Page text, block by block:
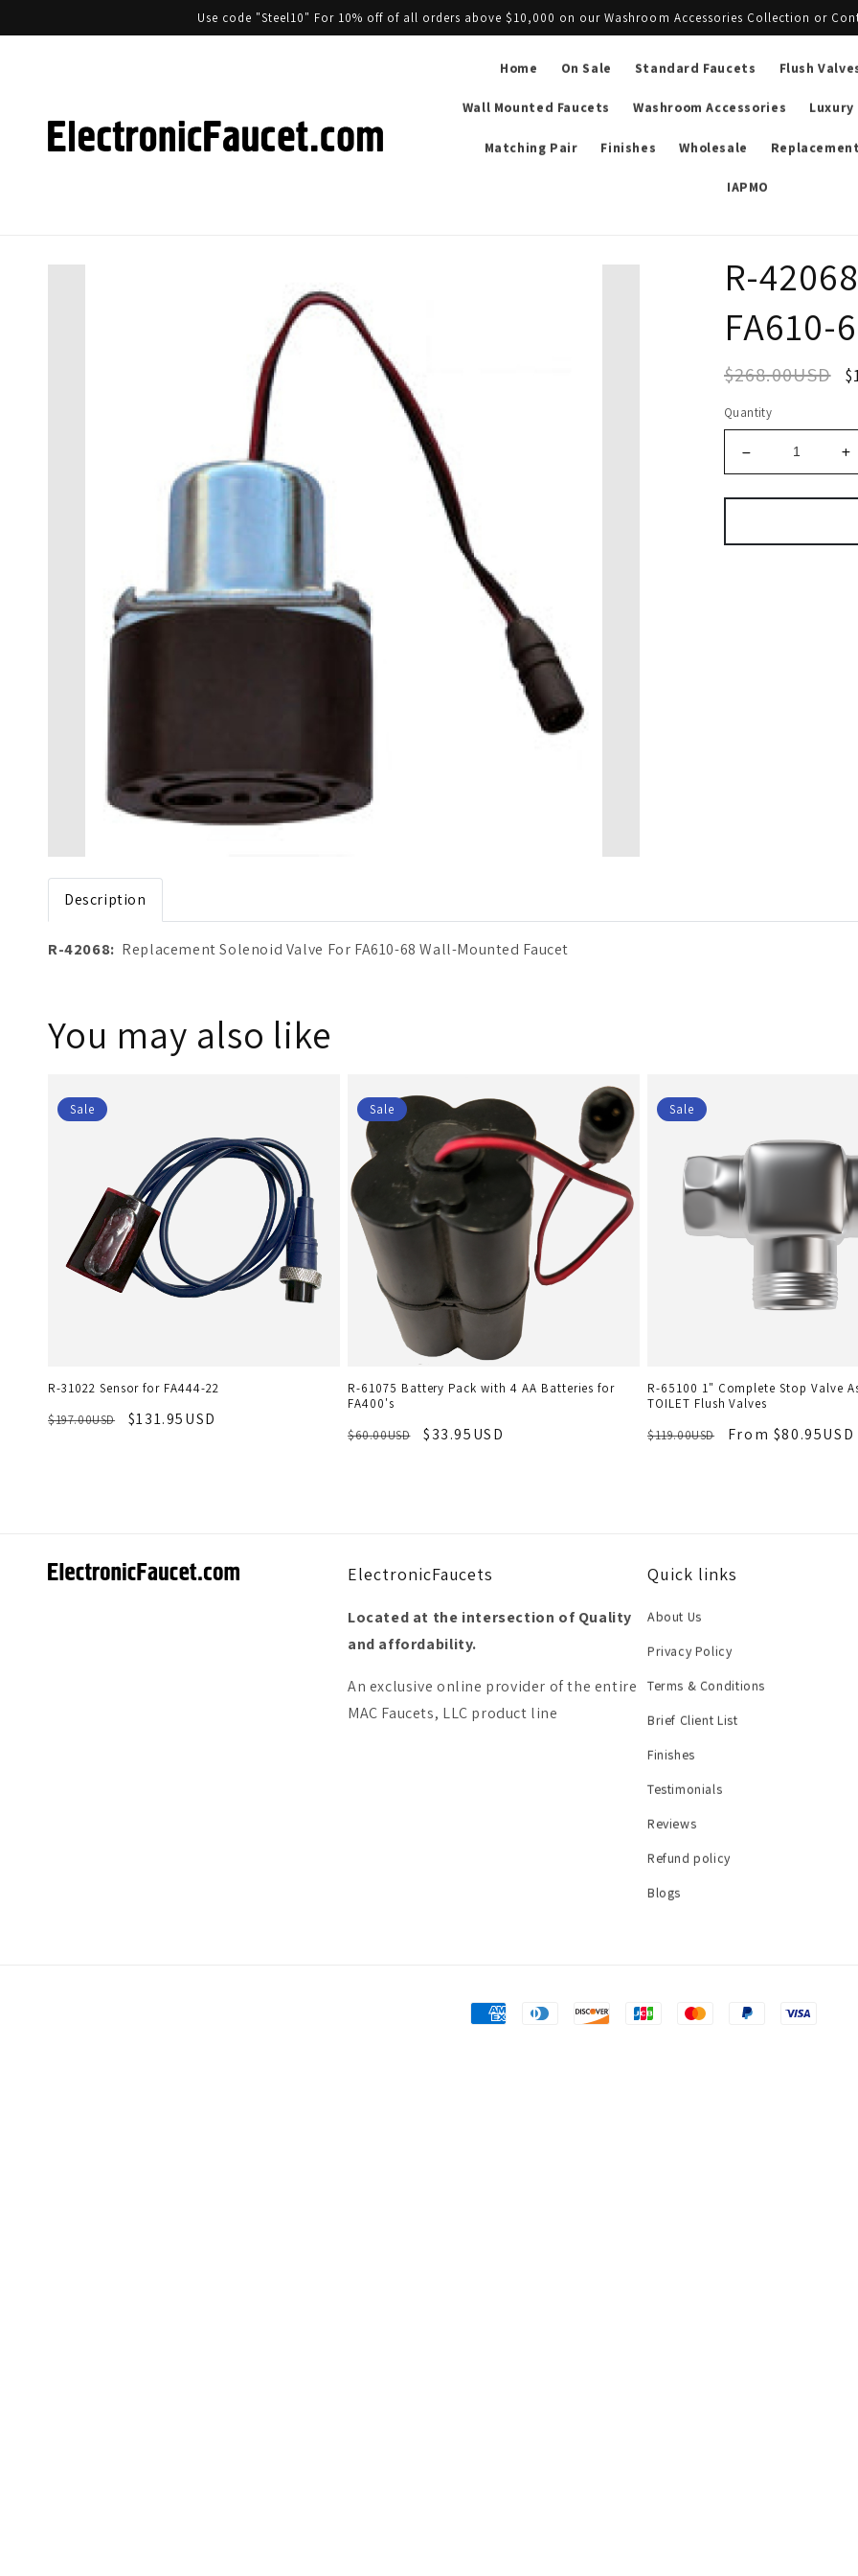
Use code "Steel10" For 10% off of all orders above $10,000 on our Washroom Accessories Collection or
Home On Sale Standard Faucets Flush
Wall Mounted Faucets Washroom Accessories Luxury
Matching Pair Finishes Wholesale
IAPMO
R-
FA610-
$268.00USD
Quantity
Description
R-42068: Replacement Solenoid Valve For FA610-68 Wall-Mounted Faucet
You may also like
Sale
R-31022 Sensor for FA444-22
$197.00USD
$131.95USD
Sale
R-61075 Battery Pack with 4 AA Batteries for
FA400's
$60.00USD
$33.95USD
Sale
R-65100 1" Complete Stop Valve
TOILET Flush Valves
$119.00USD
From $80.95USD
ElectronicFaucets
Located at the intersection of Quality
and affordability.
An exclusive online provider of the entire
MAC Faucets, LLC product line
Quick links
About Us
Privacy Policy
Terms & Conditions
Brief Client List
Finishes
Testimonials
Reviews
Refund policy
Blogs